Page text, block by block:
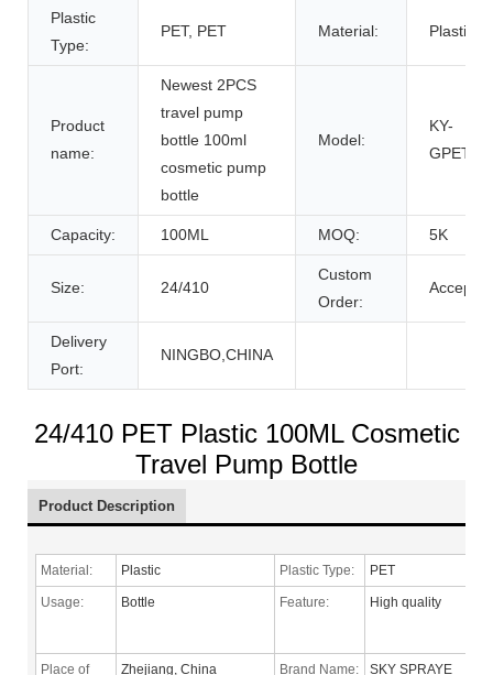
Plastic
Type:
PET, PET Material: Plastic
Product
name:
Newest 2PCS
travel pump
bottle 100ml
cosmetic pump
bottle
Model:
KY-
Capacity: 100ML MOQ: 5K
Size: 24/410
Custom
Order:
Accept
Delivery
Port:
NINGBO,CHINA
24/410 PET Plastic 100ML Cosmetic
Travel Pump Bottle
Product Description
Material: Plastic Plastic Type: PET
Usage: Bottle Feature: High quality
Place of Zhejiang, China Brand Name: SKY SPRAYE